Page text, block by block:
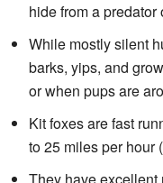
hide from a predator
While mostly silent
barks, yips, and
or when pups are
Kit foxes are fast
to 25 miles per hour